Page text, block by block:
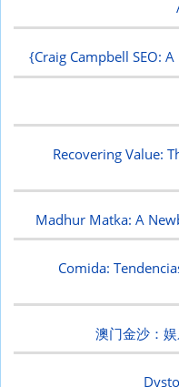
{Craig Campbell SEO:
Recovering Value:
Madhur Matka: A
Comida:
澳门金沙：